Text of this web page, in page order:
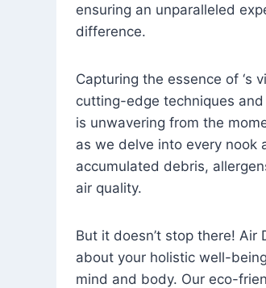
ensuring an unparalleled
difference.
Capturing the essence of ‘s
cutting-edge techniques
is unwavering from the
as we delve into every nook
accumulated debris,
air quality.
But it doesn’t stop there! Air
about your holistic well-
mind and body. Our eco-